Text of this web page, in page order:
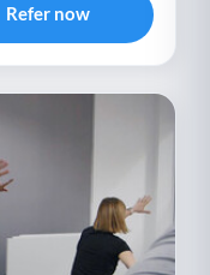
Refer now